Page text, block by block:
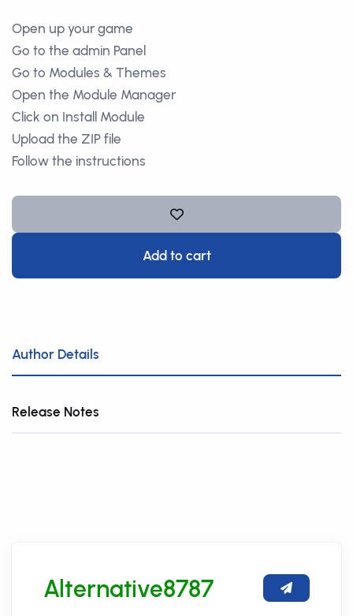
Open up your game
Go to the admin Panel
Go to Modules & Themes
Open the Module Manager
Click on Install Module
Upload the ZIP file
Follow the instructions
Add to cart
Author Details
Release Notes
Alternative8787